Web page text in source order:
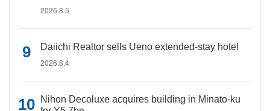
2026.8.5
Daiichi Realtor sells Ueno extended-stay hotel
2026.8.4
Nihon Decoluxe acquires building in Minato-ku